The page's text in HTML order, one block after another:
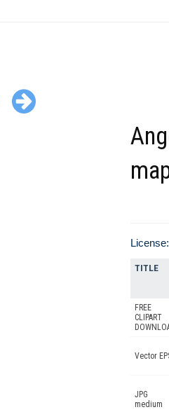
License:
TITLE
FREE
CLIPART
Vector
JPG
medium